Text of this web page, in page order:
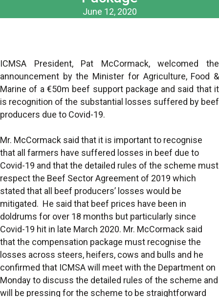
June 12, 2020
ICMSA President, Pat McCormack, welcomed the
announcement by the Minister for Agriculture, Food &
Marine of a €50m beef support package and said that it
is recognition of the substantial losses suffered by beef
producers due to Covid-19.
Mr. McCormack said that it is important to recognise
that all farmers have suffered losses in beef due to
Covid-19 and that the detailed rules of the scheme must
respect the Beef Sector Agreement of 2019 which
stated that all beef producers’ losses would be
mitigated. He said that beef prices have been in
doldrums for over 18 months but particularly since
Covid-19 hit in late March 2020. Mr. McCormack said
that the compensation package must recognise the
losses across steers, heifers, cows and bulls and he
confirmed that ICMSA will meet with the Department on
Monday to discuss the detailed rules of the scheme and
will be pressing for the scheme to be straightforward